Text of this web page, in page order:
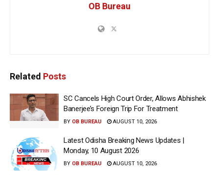
OB Bureau
Related Posts
SC Cancels High Court Order, Allows Abhishek
Banerjee’s Foreign Trip For Treatment
BY OB BUREAU AUGUST 10, 2026
Latest Odisha Breaking News Updates |
Monday, 10 August 2026
BY OB BUREAU AUGUST 10, 2026